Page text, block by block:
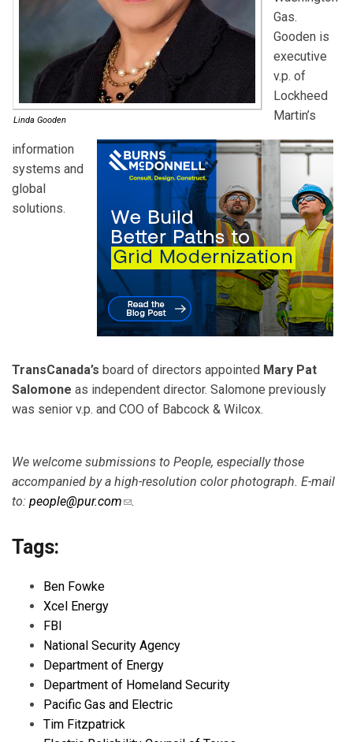
Linda Gooden
Gas.
Gooden is
executive
v.p. of
Lockheed
Martin’s
information
systems and
global
solutions.
TransCanada’s board of directors appointed Mary Pat
Salomone as independent director. Salomone previously
was senior v.p. and COO of Babcock & Wilcox.
We welcome submissions to People, especially those
accompanied by a high-resolution color photograph. E-mail
to: people@pur.com(link sends e-mail)
.
Tags:
Ben Fowke
Xcel Energy
FBI
National Security Agency
Department of Energy
Department of Homeland Security
Pacific Gas and Electric
Tim Fitzpatrick